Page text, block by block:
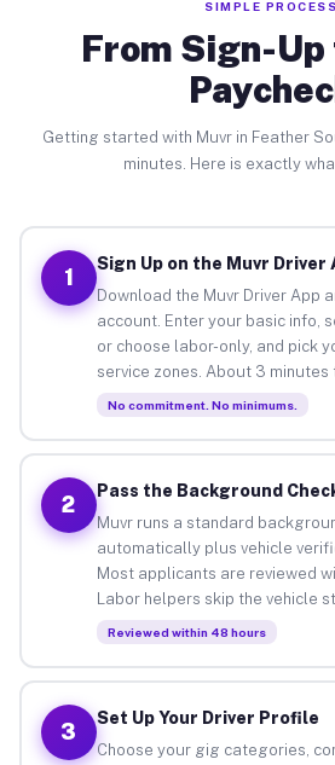
SIMPLE PROCESS
From Sign-
Getting started with Muvr in Feather
minutes. Here is exactly
1
Sign Up on the Muvr Driver
Download the Muvr Driver App
account. Enter your basic info,
or choose labor-only, and pick
service zones. About 3 minutes
No commitment. No minimums.
2
Pass the Background
Muvr runs a standard
automatically plus vehicle
Most applicants are reviewed
Labor helpers skip the vehicle
Reviewed within 48 hours
3
Set Up Your Driver Profile
Choose your gig categories,